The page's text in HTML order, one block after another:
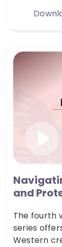
and
The fourth
series
Western